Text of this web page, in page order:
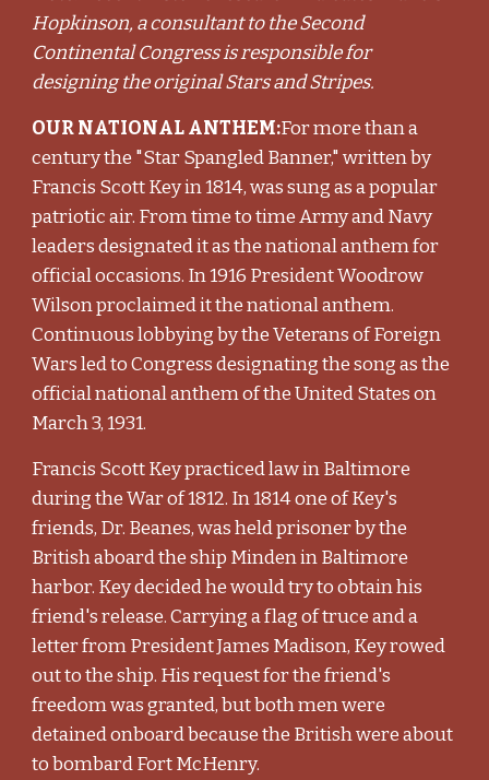
Hopkinson, a consultant to the Second
Continental Congress is responsible for
designing the original Stars and Stripes.
OUR NATIONAL ANTHEM:For more than a
century the "Star Spangled Banner," written by
Francis Scott Key in 1814, was sung as a popular
patriotic air. From time to time Army and Navy
leaders designated it as the national anthem for
official occasions. In 1916 President Woodrow
Wilson proclaimed it the national anthem.
Continuous lobbying by the Veterans of Foreign
Wars led to Congress designating the song as the
official national anthem of the United States on
March 3, 1931.
Francis Scott Key practiced law in Baltimore
during the War of 1812. In 1814 one of Key's
friends, Dr. Beanes, was held prisoner by the
British aboard the ship Minden in Baltimore
harbor. Key decided he would try to obtain his
friend's release. Carrying a flag of truce and a
letter from President James Madison, Key rowed
out to the ship. His request for the friend's
freedom was granted, but both men were
detained onboard because the British were about
to bombard Fort McHenry.